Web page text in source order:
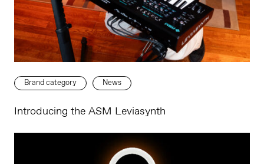
Brand category News
Introducing the ASM Leviasynth